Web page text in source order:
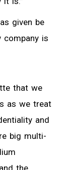
given be
company is
that we
as we treat
and
big multi-